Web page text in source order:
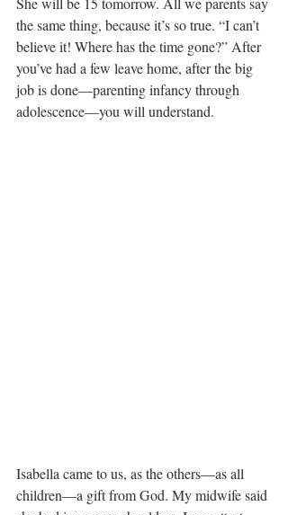
the same thing, because it’s so true. “I can’t
believe it! Where has the time gone?” After
you’ve had a few leave home, after the big
job is done—parenting infancy through
adolescence—you will understand.
Isabella came to us, as the others—as all
children—a gift from God. My midwife said